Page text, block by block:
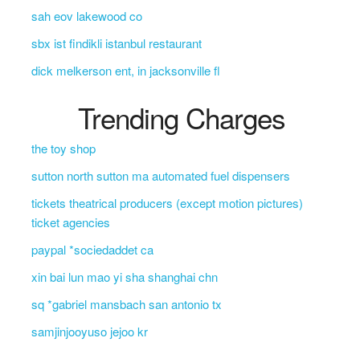
sah eov lakewood co
sbx ist findikli istanbul restaurant
dick melkerson ent, in jacksonville fl
Trending Charges
the toy shop
sutton north sutton ma automated fuel dispensers
tickets theatrical producers (except motion pictures)
ticket agencies
paypal *sociedaddet ca
xin bai lun mao yi sha shanghai chn
sq *gabriel mansbach san antonio tx
samjinjooyuso jejoo kr